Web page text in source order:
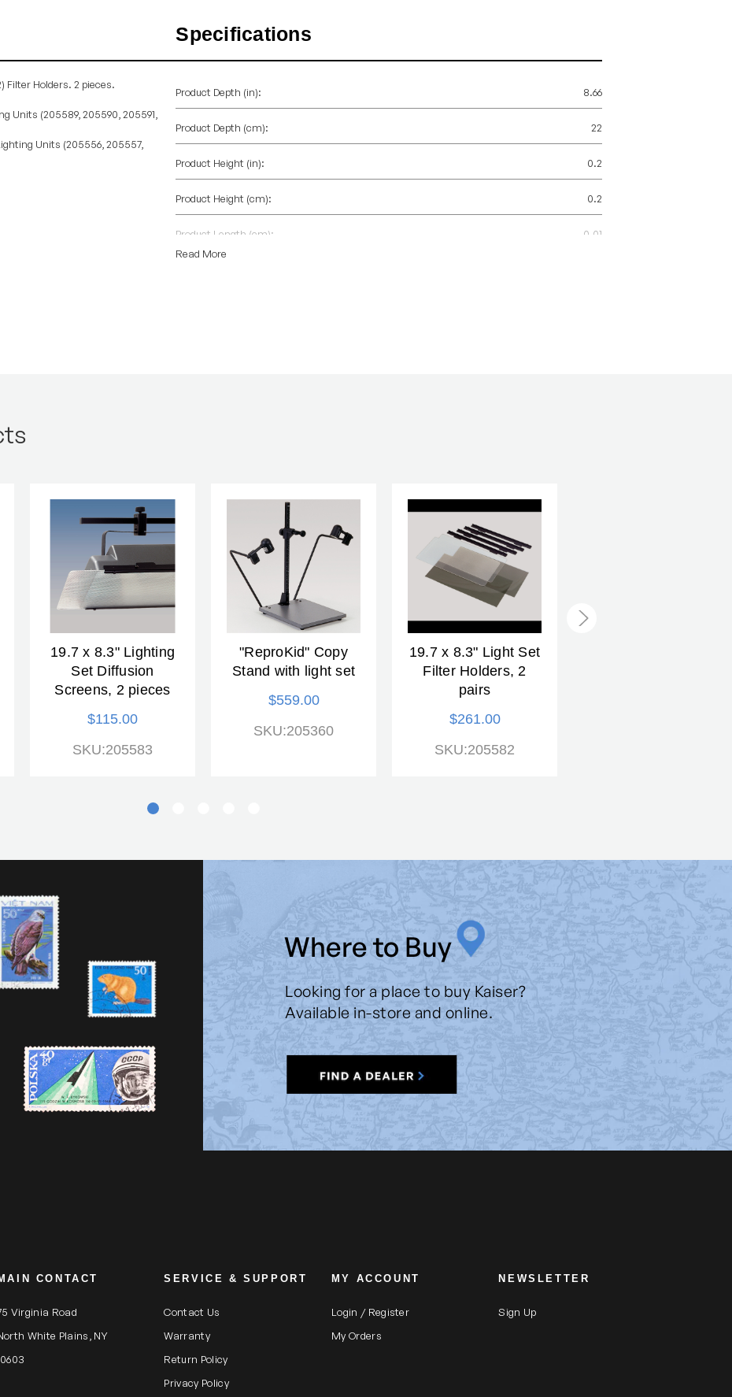
Holders. 2 pieces.
Units (205589, 205590, 205591,
Units (205556, 205557,
Specifications
Product Depth (in): 8.66
Product Depth (cm): 22
Product Height (in): 0.2
Product Height (cm): 0.2
Product Length (cm): 0.01
Read More
19.7 x 8.3" Lighting
Set Diffusion
Screens, 2 pieces
$115.00
SKU:205583
"ReproKid" Copy
Stand with light set
$559.00
SKU:205360
19.7 x 8.3" Light Set
Filter Holders, 2
pairs
$261.00
SKU:205582
Where to Buy
Looking for a place to buy Kaiser?
Available in-store and online.
CONTACT
Virginia Road
White Plains, NY
SERVICE & SUPPORT
Contact Us
Warranty
Return Policy
Privacy Policy
MY ACCOUNT
Login / Register
My Orders
NEWSLETTER
Sign Up